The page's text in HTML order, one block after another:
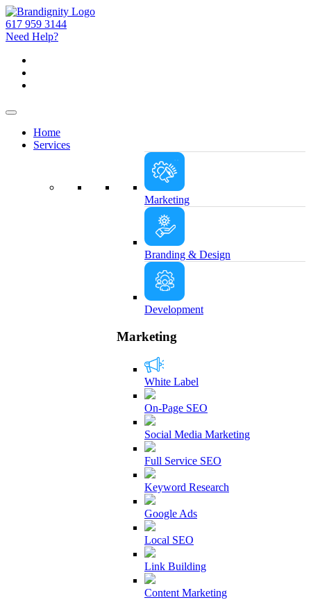
617 959 3144
Need Help?
Home
Services
Marketing
Branding & Design
Development
Marketing
White Label
On-Page SEO
Social Media Marketing
Full Service SEO
Keyword Research
Google Ads
Local SEO
Link Building
Content Marketing